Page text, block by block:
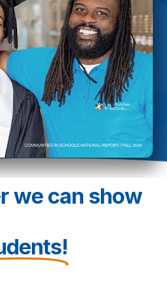
we can show